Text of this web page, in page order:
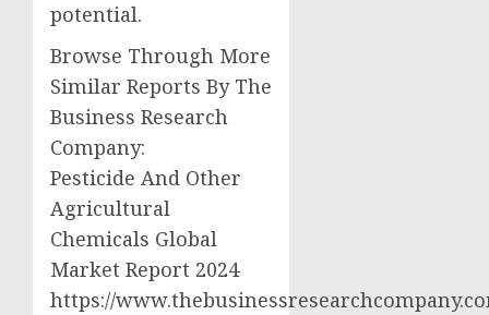
potential.
Browse Through More
Similar Reports By The
Business Research
Company:
Pesticide And Other
Agricultural
Chemicals Global
Market Report 2024
https://